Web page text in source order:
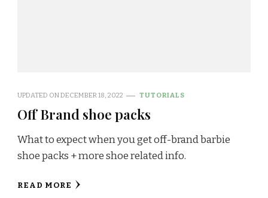
UPDATED ONDECEMBER 18, 2022 TUTORIALS
Off Brand shoe packs
What to expect when you get off-brand barbie
shoe packs + more shoe related info.
READ MORE